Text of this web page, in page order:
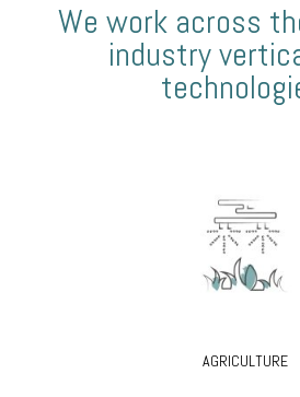
We work across
industry
AGRICULTURE